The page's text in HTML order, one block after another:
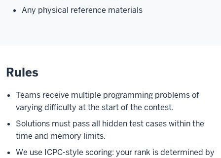
Any physical reference materials
Rules
Teams receive multiple programming problems of
varying difficulty at the start of the contest.
Solutions must pass all hidden test cases within the
time and memory limits.
We use ICPC-style scoring: your rank is determined by